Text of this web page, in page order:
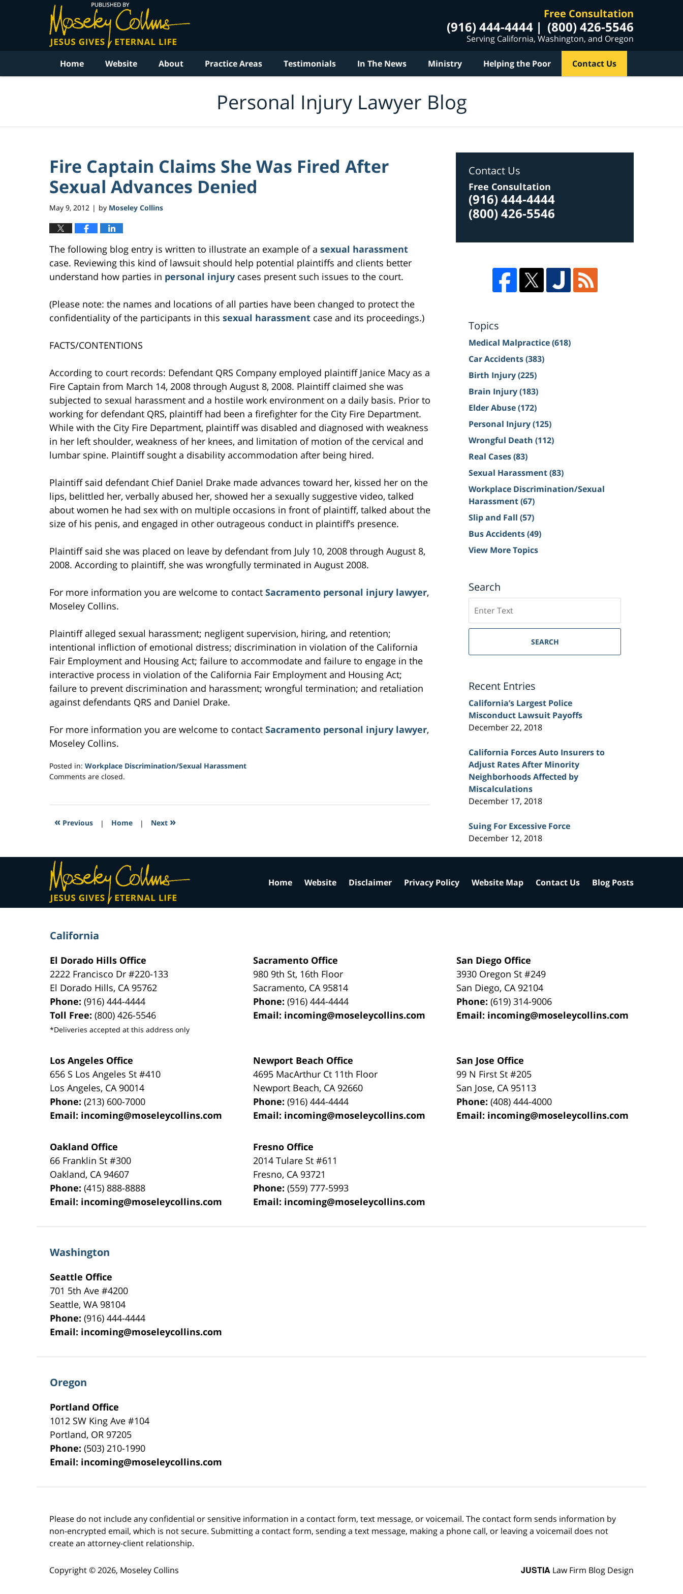
Free Consultation
(916) 444-4444 (800) 426-5546
Serving California, Washington, and Oregon
Home Website About Practice Areas Testimonials In The News Ministry Helping the Poor Contact Us
Personal Injury Lawyer Blog
Fire Captain Claims She Was Fired After
Sexual Advances Denied
May 9, 2012 | by Moseley Collins
The following blog entry is written to illustrate an example of a sexual harassment
case. Reviewing this kind of lawsuit should help potential plaintiffs and clients better
understand how parties in personal injury cases present such issues to the court.
(Please note: the names and locations of all parties have been changed to protect the
confidentiality of the participants in this sexual harassment case and its proceedings.)
FACTS/CONTENTIONS
According to court records: Defendant QRS Company employed plaintiff Janice Macy as a
Fire Captain from March 14, 2008 through August 8, 2008. Plaintiff claimed she was
subjected to sexual harassment and a hostile work environment on a daily basis. Prior to
working for defendant QRS, plaintiff had been a firefighter for the City Fire Department.
While with the City Fire Department, plaintiff was disabled and diagnosed with weakness
in her left shoulder, weakness of her knees, and limitation of motion of the cervical and
lumbar spine. Plaintiff sought a disability accommodation after being hired.
Plaintiff said defendant Chief Daniel Drake made advances toward her, kissed her on the
lips, belittled her, verbally abused her, showed her a sexually suggestive video, talked
about women he had sex with on multiple occasions in front of plaintiff, talked about the
size of his penis, and engaged in other outrageous conduct in plaintiff’s presence.
Plaintiff said she was placed on leave by defendant from July 10, 2008 through August 8,
2008. According to plaintiff, she was wrongfully terminated in August 2008.
For more information you are welcome to contact Sacramento personal injury lawyer,
Moseley Collins.
Plaintiff alleged sexual harassment; negligent supervision, hiring, and retention;
intentional infliction of emotional distress; discrimination in violation of the California
Fair Employment and Housing Act; failure to accommodate and failure to engage in the
interactive process in violation of the California Fair Employment and Housing Act;
failure to prevent discrimination and harassment; wrongful termination; and retaliation
against defendants QRS and Daniel Drake.
For more information you are welcome to contact Sacramento personal injury lawyer,
Moseley Collins.
Posted in: Workplace Discrimination/Sexual Harassment
Updated:
2017
7:33
Comments are closed.
« Previous | Home | Next »
Contact Us
Free Consultation
(916) 444-4444
(800) 426-5546
Topics
Medical Malpractice(618)
Car Accidents(383)
Birth Injury(225)
Brain Injury(183)
Elder Abuse(172)
Personal Injury(125)
Wrongful Death (112)
Real Cases(83)
Sexual Harassment(83)
Workplace Discrimination/Sexual
Harassment(67)
Slip and Fall (57)
Bus Accidents(49)
View More Topics
Search
on
Sacramento
Injury
SEARCH
Recent Entries
California’s Largest Police
Misconduct Lawsuit Payoffs
December 22, 2018
California Forces Auto Insurers to
Adjust Rates After Minority
Neighborhoods Affected by
Miscalculations
December 17, 2018
Suing For Excessive Force
December 12, 2018
California
El Dorado Hills Office
2222 Francisco Dr#220-133
El Dorado Hills, CA 95762
Phone:(916) 444-4444
Toll Free:(800) 426-5546
*Deliveries accepted at this address only
Sacramento Office
980 9th St, 16th Floor
Sacramento, CA 95814
Phone:(916) 444-4444
Email: incoming@moseleycollins.com
San Diego Office
3930 Oregon St #249
San Diego, CA 92104
Phone:(619) 314-9006
Email: incoming@moseleycollins.com
Los Angeles Office
656 S Los Angeles St #410
Los Angeles, CA 90014
Phone:(213) 600-7000
Email: incoming@moseleycollins.com
Newport Beach Office
4695 MacArthur Ct 11th Floor
Newport Beach, CA 92660
Phone:(916) 444-4444
Email: incoming@moseleycollins.com
San Jose Office
99 N First St#205
San Jose, CA 95113
Phone:(408) 444-4000
Email: incoming@moseleycollins.com
Oakland Office
66 Franklin St#300
Oakland, CA 94607
Phone:(415) 888-8888
Email: incoming@moseleycollins.com
Fresno Office
2014 Tulare St#611
Fresno, CA 93721
Phone:(559) 777-5993
Email: incoming@moseleycollins.com
Washington
Seattle Office
701 5th Ave #4200
Seattle,WA 98104
Phone:(916) 444-4444
Email: incoming@moseleycollins.com
Oregon
Portland Office
1012 SW King Ave #104
Portland, OR 97205
Phone:(503) 210-1990
Email: incoming@moseleycollins.com
Home Website Disclaimer Privacy Policy Website Map Contact Us Blog Posts
Please do not include any confidential or sensitive information in a contact form, text message, or voicemail. The contact form sends information by
non-encrypted email, which is not secure. Submitting a contact form, sending a text message, making a phone call, or leaving a voicemail does not
create an attorney-client relationship.
Copyright ©2026, Moseley Collins JUSTIA Law Firm Blog Design